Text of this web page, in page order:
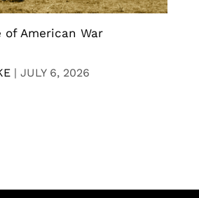
of American War
| JULY 6, 2026